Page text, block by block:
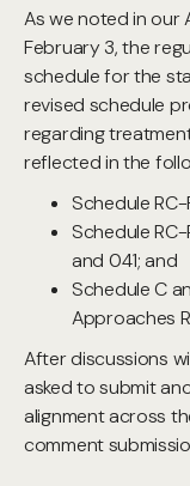
As we noted in our
February 3, the
schedule for the
revised schedule
regarding
reflected in the
Schedule RC-
Schedule RC-
and 041; and
Schedule C
Approaches
After discussions
asked to submit
alignment across
comment